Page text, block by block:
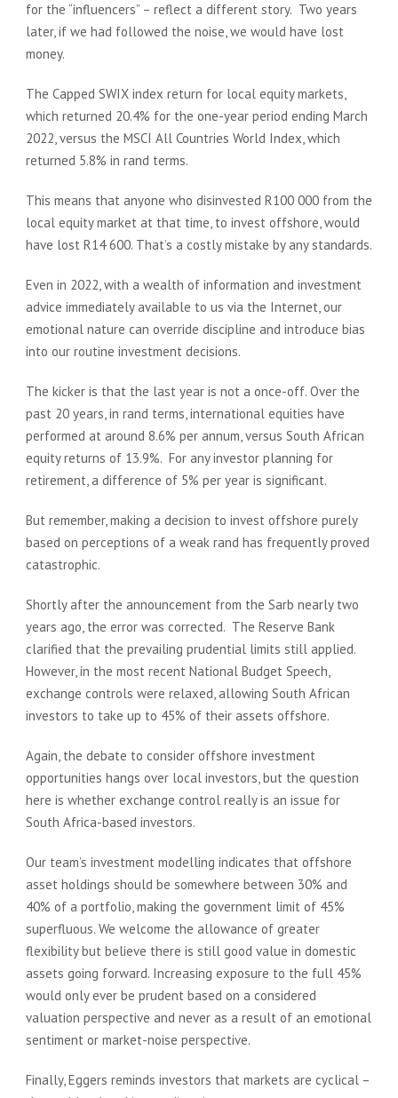
for the “influencers” – reflect a different story. Two years
later, if we had followed the noise, we would have lost
money.
The Capped SWIX index return for local equity markets,
which returned 20.4% for the one-year period ending March
2022, versus the MSCI All Countries World Index, which
returned 5.8% in rand terms.
This means that anyone who disinvested R100 000 from the
local equity market at that time, to invest offshore, would
have lost R14 600. That’s a costly mistake by any standards.
Even in 2022, with a wealth of information and investment
advice immediately available to us via the Internet, our
emotional nature can override discipline and introduce bias
into our routine investment decisions.
The kicker is that the last year is not a once-off. Over the
past 20 years, in rand terms, international equities have
performed at around 8.6% per annum, versus South African
equity returns of 13.9%. For any investor planning for
retirement, a difference of 5% per year is significant.
But remember, making a decision to invest offshore purely
based on perceptions of a weak rand has frequently proved
catastrophic.
Shortly after the announcement from the Sarb nearly two
years ago, the error was corrected. The Reserve Bank
clarified that the prevailing prudential limits still applied.
However, in the most recent National Budget Speech,
exchange controls were relaxed, allowing South African
investors to take up to 45% of their assets offshore.
Again, the debate to consider offshore investment
opportunities hangs over local investors, but the question
here is whether exchange control really is an issue for
South Africa-based investors.
Our team’s investment modelling indicates that offshore
asset holdings should be somewhere between 30% and
40% of a portfolio, making the government limit of 45%
superfluous. We welcome the allowance of greater
flexibility but believe there is still good value in domestic
assets going forward. Increasing exposure to the full 45%
would only ever be prudent based on a considered
valuation perspective and never as a result of an emotional
sentiment or market-noise perspective.
Finally, Eggers reminds investors that markets are cyclical –